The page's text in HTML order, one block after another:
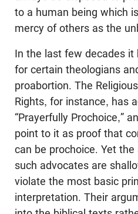
to a human being which
mercy of others as the
In the last few decades it
for certain theologians
proabortion. The
Rights, for instance, has
“Prayerfully Prochoice,”
point to it as proof that
can be prochoice. Yet
such advocates are
violate the most basic
interpretation. Their